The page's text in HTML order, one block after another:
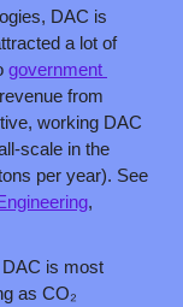
DAC is
a lot of
government
from
working DAC
scale in the
per year). See
DAC is most
as CO₂